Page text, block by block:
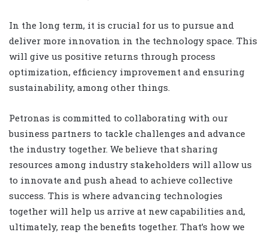
In the long term, it is crucial for us to pursue and
deliver more innovation in the technology space. This
will give us positive returns through process
optimization, efficiency improvement and ensuring
sustainability, among other things.
Petronas is committed to collaborating with our
business partners to tackle challenges and advance
the industry together. We believe that sharing
resources among industry stakeholders will allow us
to innovate and push ahead to achieve collective
success. This is where advancing technologies
together will help us arrive at new capabilities and,
ultimately, reap the benefits together. That’s how we